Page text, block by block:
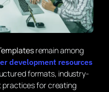
remain among
development resources
formats, industry-
practices for creating